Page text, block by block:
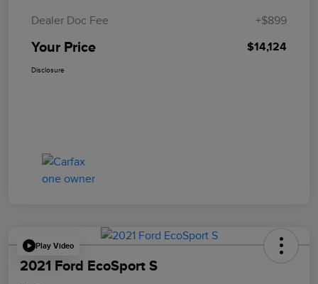
Dealer Doc Fee +$899
Your Price $14,124
Disclosure
Play Video
2021 Ford EcoSport S